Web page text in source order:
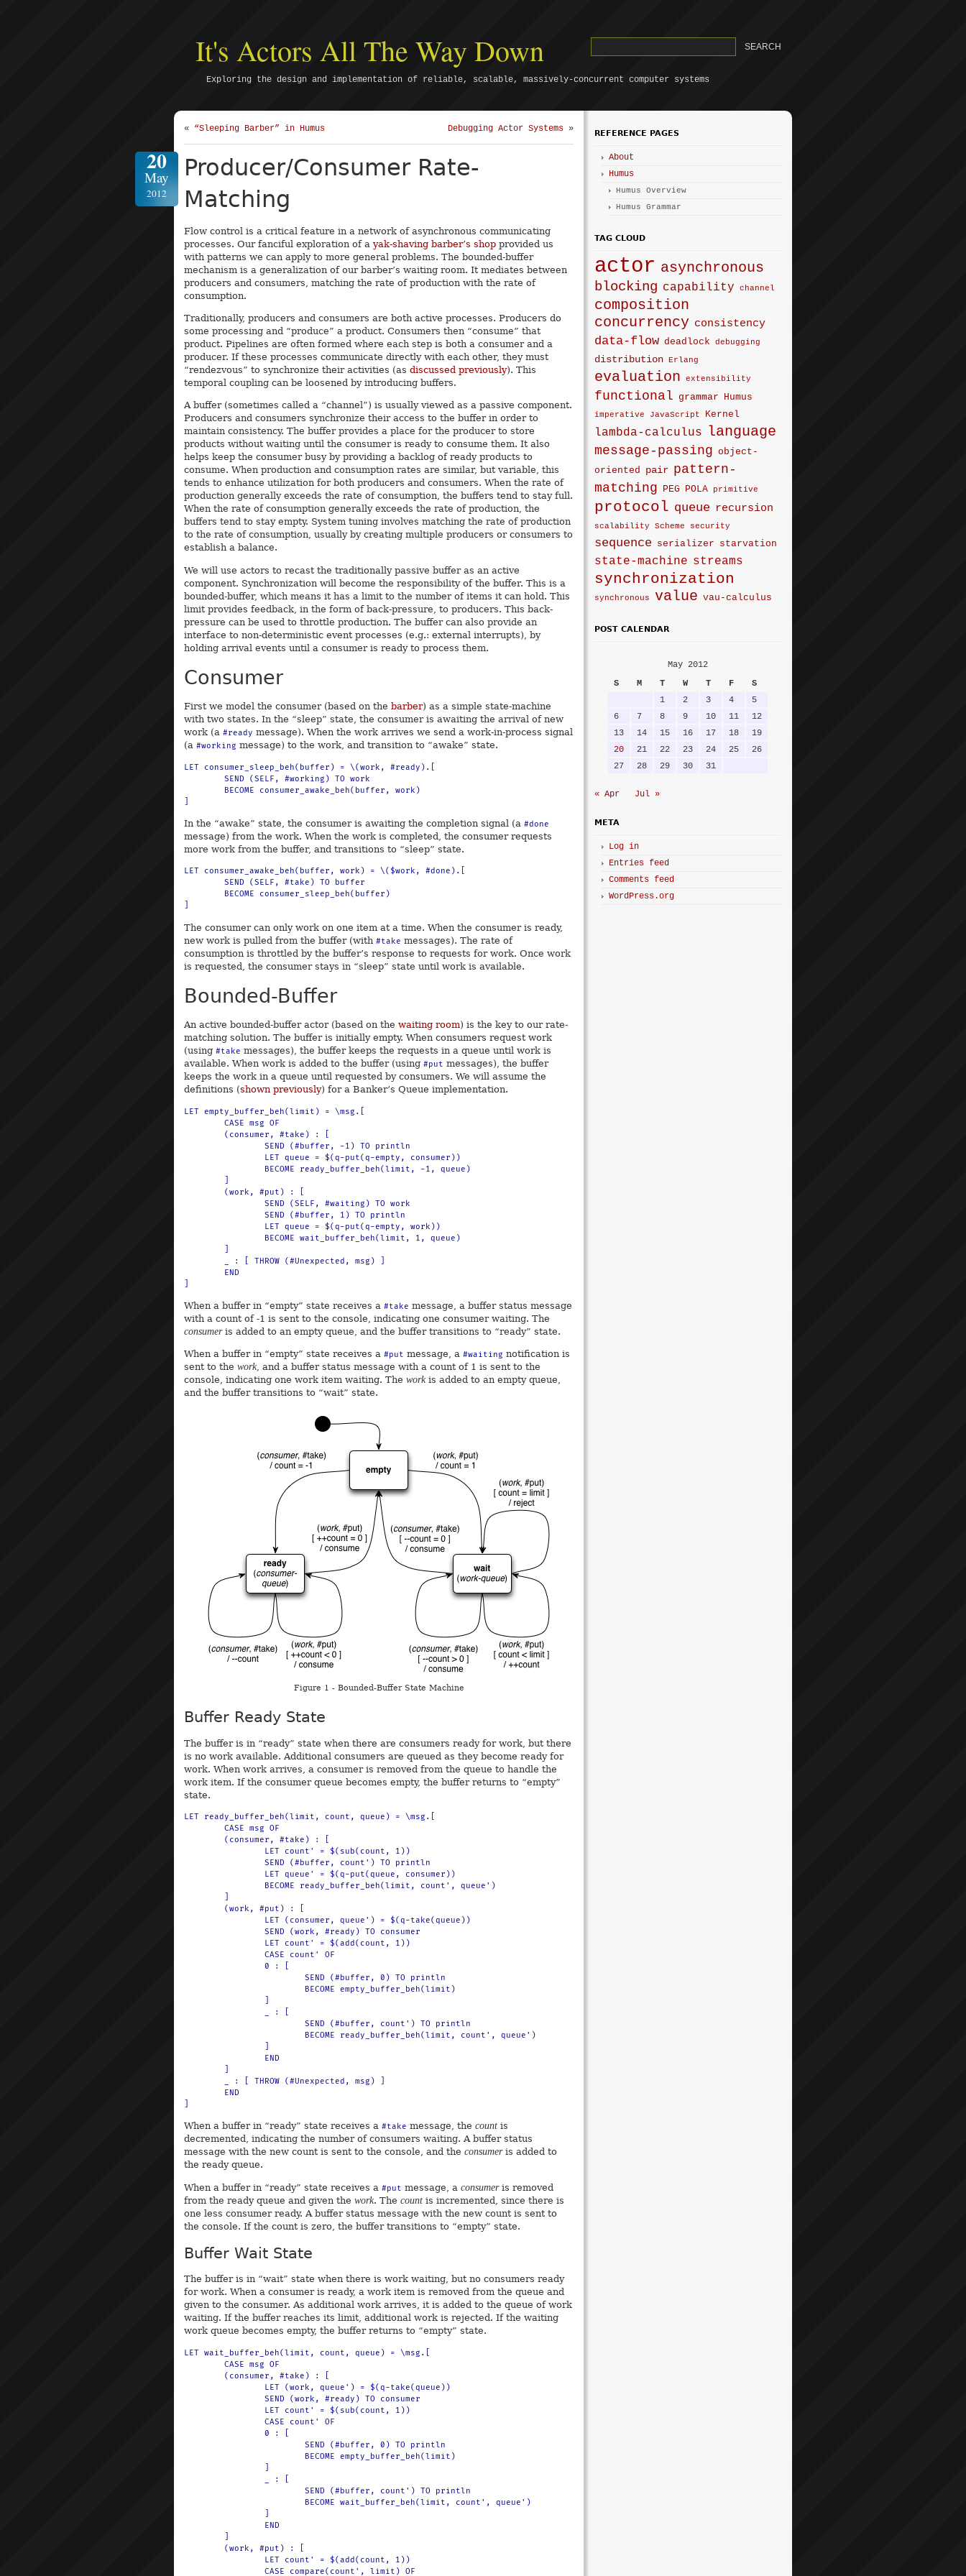
It's Actors All The Way Down
Exploring the design and implementation of reliable, scalable, massively-concurrent computer systems
« “Sleeping Barber” in Humus Debugging Actor Systems »
20
May
2012
Producer/Consumer Rate-
Matching
Flow control is a critical feature in a network of asynchronous communicating
processes. Our fanciful exploration of a yak-shaving barber’s shop provided us
with patterns we can apply to more general problems. The bounded-buffer
mechanism is a generalization of our barber’s waiting room. It mediates between
producers and consumers, matching the rate of production with the rate of
consumption.
Traditionally, producers and consumers are both active processes. Producers do
some processing and “produce” a product. Consumers then “consume” that
product. Pipelines are often formed where each step is both a consumer and a
producer. If these processes communicate directly with each other, they must
“rendezvous” to synchronize their activities (as discussed previously). This
temporal coupling can be loosened by introducing buffers.
A buffer (sometimes called a “channel”) is usually viewed as a passive component.
Producers and consumers synchronize their access to the buffer in order to
maintain consistency. The buffer provides a place for the producer to store
products without waiting until the consumer is ready to consume them. It also
helps keep the consumer busy by providing a backlog of ready products to
consume. When production and consumption rates are similar, but variable, this
tends to enhance utilization for both producers and consumers. When the rate of
production generally exceeds the rate of consumption, the buffers tend to stay full.
When the rate of consumption generally exceeds the rate of production, the
buffers tend to stay empty. System tuning involves matching the rate of production
to the rate of consumption, usually by creating multiple producers or consumers to
establish a balance.
We will use actors to recast the traditionally passive buffer as an active
component. Synchronization will become the responsibility of the buffer. This is a
bounded-buffer, which means it has a limit to the number of items it can hold. This
limit provides feedback, in the form of back-pressure, to producers. This back-
pressure can be used to throttle production. The buffer can also provide an
interface to non-deterministic event processes (e.g.: external interrupts), by
holding arrival events until a consumer is ready to process them.
Consumer
First we model the consumer (based on the barber) as a simple state-machine
with two states. In the “sleep” state, the consumer is awaiting the arrival of new
work (a #ready message). When the work arrives we send a work-in-process signal
(a #working message) to the work, and transition to “awake” state.
LET consumer_sleep_beh(buffer) = \(work, #ready).[
In the “awake” state, the consumer is awaiting the completion signal (a #done
message) from the work. When the work is completed, the consumer requests
more work from the buffer, and transitions to “sleep” state.
LET consumer_awake_beh(buffer, work) = \($work, #done).[
The consumer can only work on one item at a time. When the consumer is ready,
new work is pulled from the buffer (with #take messages). The rate of
consumption is throttled by the buffer’s response to requests for work. Once work
is requested, the consumer stays in “sleep” state until work is available.
Bounded-Buffer
An active bounded-buffer actor (based on the waiting room) is the key to our rate-
matching solution. The buffer is initially empty. When consumers request work
(using #take messages), the buffer keeps the requests in a queue until work is
available. When work is added to the buffer (using #put messages), the buffer
keeps the work in a queue until requested by consumers. We will assume the
definitions (shown previously) for a Banker’s Queue implementation.
LET empty_buffer_beh(limit) = \msg.[
When a buffer in “empty” state receives a #take message, a buffer status message
with a count of -1 is sent to the console, indicating one consumer waiting. The
consumeris added to an empty queue, and the buffer transitions to “ready” state.
When a buffer in “empty” state receives a #put message, a #waiting notification is
sent to the work, and a buffer status message with a count of 1 is sent to the
console, indicating one work item waiting. The workis added to an empty queue,
and the buffer transitions to “wait” state.
Figure 1 - Bounded-Buffer State Machine
Buffer Ready State
The buffer is in “ready” state when there are consumers ready for work, but there
is no work available. Additional consumers are queued as they become ready for
work. When work arrives, a consumer is removed from the queue to handle the
work item. If the consumer queue becomes empty, the buffer returns to “empty”
state.
LET ready_buffer_beh(limit, count, queue) = \msg.[
When a buffer in “ready” state receives a #take message, the count is
decremented, indicating the number of consumers waiting. A buffer status
message with the new count is sent to the console, and the consumeris added to
the ready queue.
When a buffer in “ready” state receives a #put message, a consumeris removed
from the ready queue and given the work. The count is incremented, since there is
one less consumer ready. A buffer status message with the new count is sent to
the console. If the count is zero, the buffer transitions to “empty” state.
Buffer Wait State
The buffer is in “wait” state when there is work waiting, but no consumers ready
for work. When a consumer is ready, a work item is removed from the queue and
given to the consumer. As additional work arrives, it is added to the queue of work
waiting. If the buffer reaches its limit, additional work is rejected. If the waiting
work queue becomes empty, the buffer returns to “empty” state.
LET wait_buffer_beh(limit, count, queue) = \msg.[
REFERENCE PAGES
About
Humus
Humus Overview
Humus Grammar
TAG CLOUD
actor asynchronous
blocking capability channel
composition
concurrency consistency
data-flow deadlock debugging
distribution Erlang
evaluation extensibility
functional grammar Humus
imperative JavaScript Kernel
lambda-calculus language
message-passing object-
oriented
pair pattern-
matching
PEG POLA primitive
protocol queue recursion
scalability Scheme security
sequence serializer starvation
state-machine streams
synchronization
synchronous value vau-calculus
POST CALENDAR
May 2012
S
M T W T F
S
1
2 3 4
5
6
7 8 9 10 11
12
13
14 15 16 17 18
19
20
21 22 23 24 25
26
27
28 29 30 31
« Apr Jul »
META
Log in
Entries feed
Comments feed
WordPress.org